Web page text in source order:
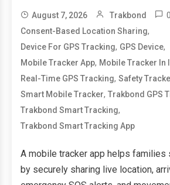
August 7, 2026 Trakbond 0
Consent-Based Location Sharing,
Device For GPS Tracking, GPS Device,
Mobile Tracker App, Mobile Tracker In
Real-Time GPS Tracking,Safety
Smart Mobile Tracker,Trakbond GPS
Trakbond Smart Tracking,
Trakbond Smart Tracking App
A mobile tracker app helps families
by securely sharing live location,